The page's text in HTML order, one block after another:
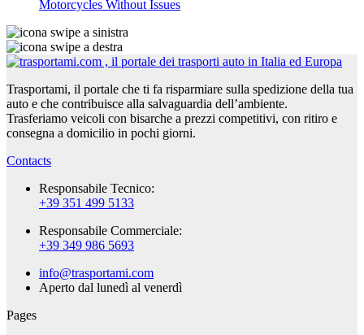
Motorcycles Without Issues
Trasportami, il portale che ti fa risparmiare sulla spedizione della tua
auto e che contribuisce alla salvaguardia dell’ambiente.
Trasferiamo veicoli con bisarche a prezzi competitivi, con ritiro e
consegna a domicilio in pochi giorni.
Contacts
Responsabile Tecnico:
+39 351 499 5133
Responsabile Commerciale:
+39 349 986 5693
info@trasportami.com
Aperto dal lunedì al venerdì
Pages